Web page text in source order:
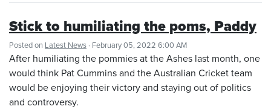
Stick to humiliating the poms, Paddy
Posted on Latest News · February 05, 2022 6:00 AM
After humiliating the pommies at the Ashes last month, one
would think Pat Cummins and the Australian Cricket team
would be enjoying their victory and staying out of politics
and controversy.